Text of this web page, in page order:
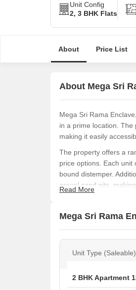
Unit Config
2, 3 BHK Flats
About Price List
About Mega Sri
Mega Sri Rama
in a prime location. The
making it easily
The property offers a
price options. Each unit
bound distemper.
areas/ sand pits,
property. With its close
discerning buyers
The following table
Unit Type
Read More
Mega Sri Rama
Unit Type (Saleable)
2 BHK Apartment